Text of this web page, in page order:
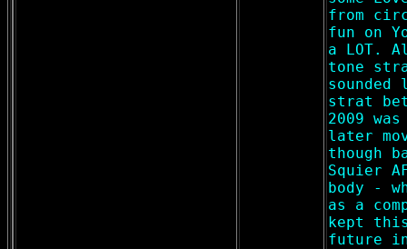
from
fun on
a LOT.
tone
strat
2009
later
though
Squier
body -
as a
kept
future